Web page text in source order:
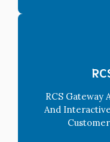
RCS Gateway
And